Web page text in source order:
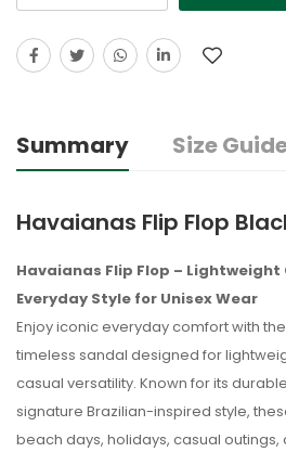
Summary Size
Havaianas Flip Flop
Havaianas Flip Flop –
Everyday Style for Unisex Wear
Enjoy iconic everyday comfort with the
timeless sandal designed for
casual versatility. Known for its
signature Brazilian-inspired style,
beach days, holidays, casual